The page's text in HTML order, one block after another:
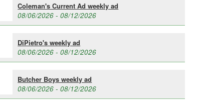
Coleman's Current Ad weekly ad
08/06/2026 - 08/12/2026
DiPietro's weekly ad
08/06/2026 - 08/12/2026
Butcher Boys weekly ad
08/06/2026 - 08/12/2026